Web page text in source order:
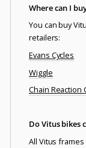
Where can I
You can buy
retailers:
Evans Cycles
Wiggle
Chain Reaction
Do Vitus bikes
All Vitus